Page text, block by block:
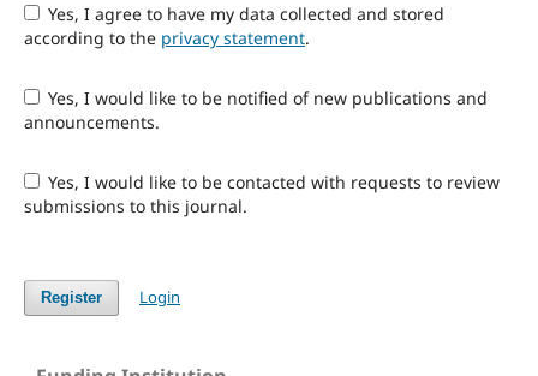
Yes, I agree to have my data collected and stored
according to the privacy statement.
Yes, I would like to be notified of new publications and
announcements.
Yes, I would like to be contacted with requests to review
submissions to this journal.
Register Login